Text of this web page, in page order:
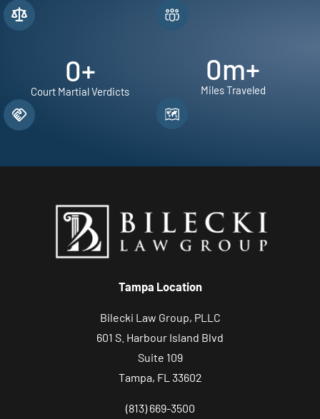
0+
Court Martial Verdicts
0m+
Miles Traveled
Tampa Location
Bilecki Law Group, PLLC
601 S. Harbour Island Blvd
Suite 109
Tampa, FL 33602
(813) 669-3500